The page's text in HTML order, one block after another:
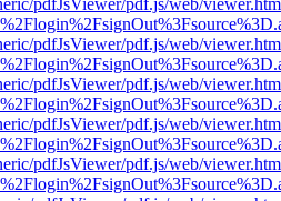
pdfJsViewer/pdf.js/web/
pdfJsViewer/pdf.js/web/
pdfJsViewer/pdf.js/web/
pdfJsViewer/pdf.js/web/
pdfJsViewer/pdf.js/web/